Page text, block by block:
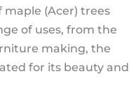
maple (Acer) trees
of uses, from the
making, the
for its beauty and